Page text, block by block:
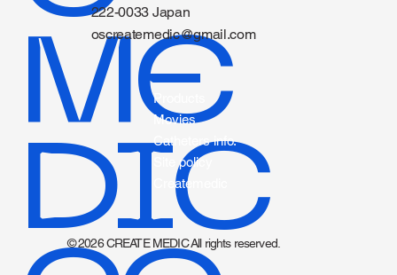
ME
DIC
222-0033 Japan
oscreatemedic@gmail.com
© 2026 CREATE MEDIC All rights reserved.
Products
Movies
Catheters info.
Site policy
Createmedic